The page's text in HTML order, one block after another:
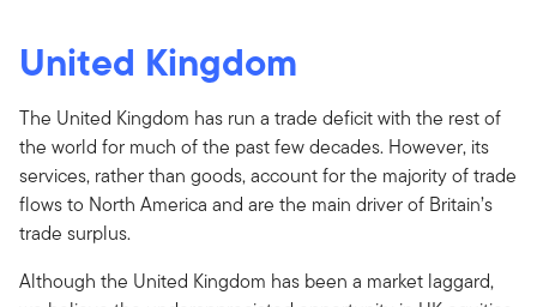
United Kingdom
The United Kingdom has run a trade deficit with the rest of
the world for much of the past few decades. However, its
services, rather than goods, account for the majority of trade
flows to North America and are the main driver of Britain’s
trade surplus.
Although the United Kingdom has been a market laggard,